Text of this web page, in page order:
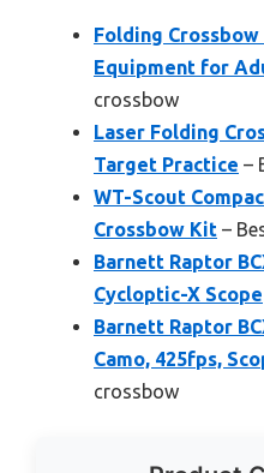
Folding
Equipment for
crossbow
Laser Folding
Target Practice –
WT-Scout
Crossbow Kit –
Barnett Raptor
Cycloptic-X Scope
Barnett Raptor
Camo, 425fps,
crossbow